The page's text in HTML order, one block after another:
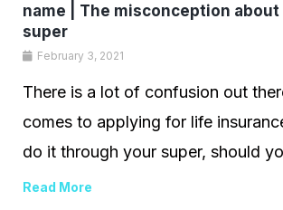
name | The misconception
super
February 3, 2021
There is a lot of confusion out
comes to applying for life
do it through your super, should
Read More